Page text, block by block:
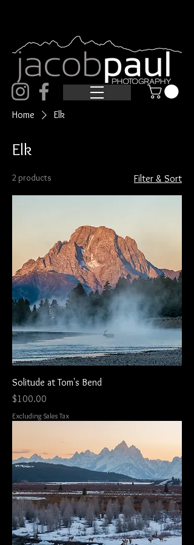
Home Elk
Elk
2 products Filter & Sort
Solitude at Tom's Bend
Price
$100.00
Excluding Sales Tax